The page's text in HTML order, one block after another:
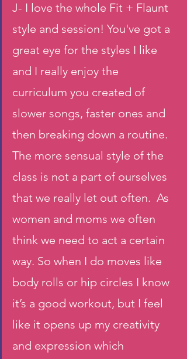
J- I love the whole Fit + Flaunt
style and session! You've got a
great eye for the styles I like
and I really enjoy the
curriculum you created of
slower songs, faster ones and
then breaking down a routine.
The more sensual style of the
class is not a part of ourselves
that we really let out often.  As
women and moms we often
think we need to act a certain
way. So when I do moves like
body rolls or hip circles I know
it’s a good workout, but I feel
like it opens up my creativity
and expression which